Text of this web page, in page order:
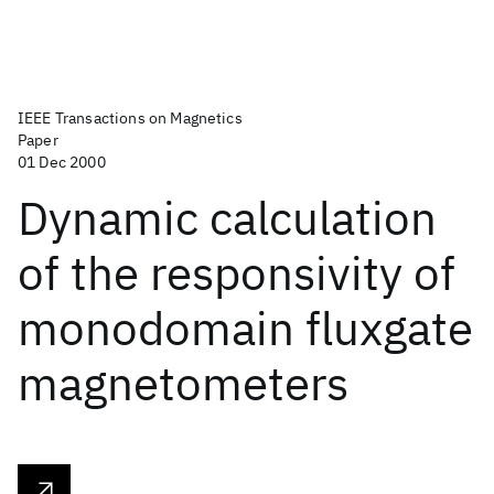
IEEE Transactions on Magnetics
Paper
01 Dec 2000
Dynamic calculation
of the responsivity of
monodomain fluxgate
magnetometers